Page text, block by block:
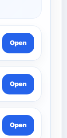
Open
Open
Open